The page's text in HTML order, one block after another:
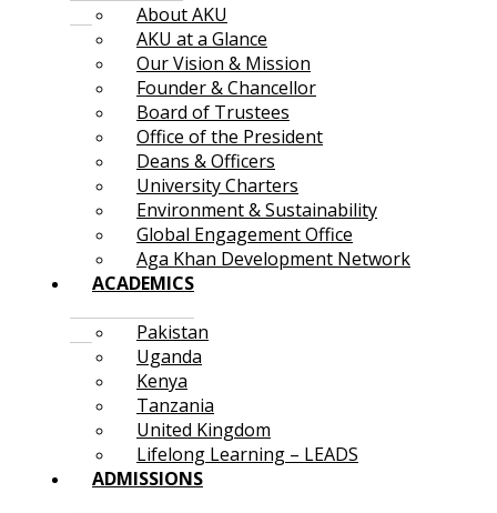
About AKU
AKU at a Glance
Our Vision & Mission
Founder & Chancellor
Board of Trustees
Office of the President
Deans & Officers
University Charters
Environment & Sustainability
Global Engagement Office
Aga Khan Development Network
ACADEMICS
Pakistan
Uganda
Kenya
Tanzania
United Kingdom
Lifelong Learning – LEADS
ADMISSIONS